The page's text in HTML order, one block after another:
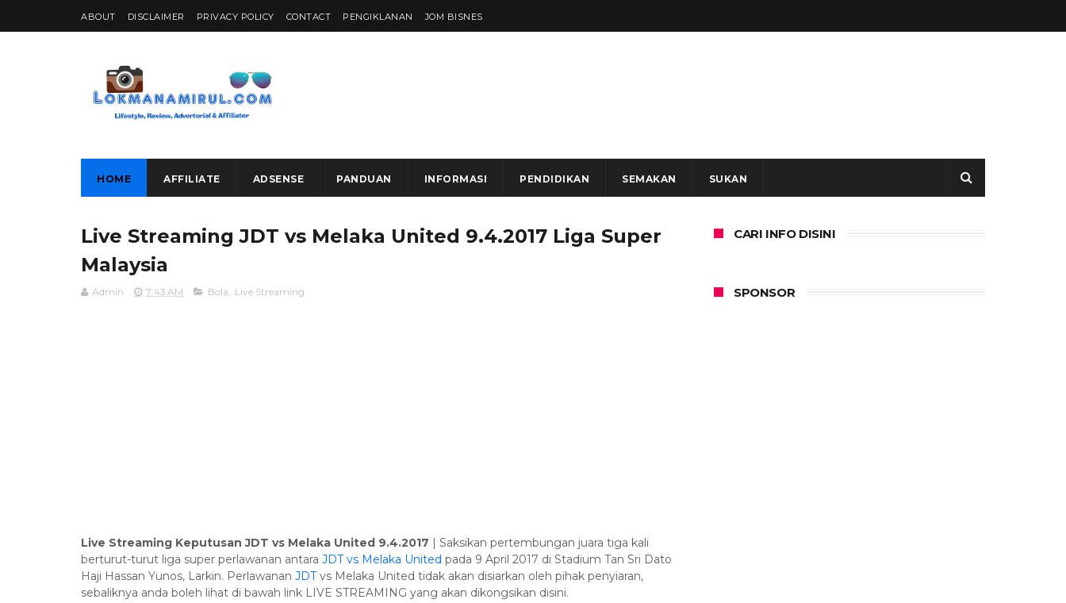
ABOUT DISCLAIMER PRIVACY POLICY CONTACT PENGIKLANAN JOM BISNES
HOME AFFILIATE ADSENSE PANDUAN INFORMASI PENDIDIKAN SEMAKAN SUKAN
Live Streaming JDT vs Melaka United 9.4.2017 Liga Super
Malaysia
Admin 7:43 AM Bola, Live Streaming
Live Streaming Keputusan JDT vs Melaka United 9.4.2017 | Saksikan pertembungan juara tiga kali
berturut-turut liga super perlawanan antara JDT vs Melaka United pada 9 April 2017 di Stadium Tan Sri Dato
Haji Hassan Yunos, Larkin. Perlawanan JDTvs Melaka United tidak akan disiarkan oleh pihak penyiaran,
sebaliknya anda boleh lihat di bawah link LIVE STREAMING yang akan dikongsikan disini.
CARI INFO DISINI
SPONSOR